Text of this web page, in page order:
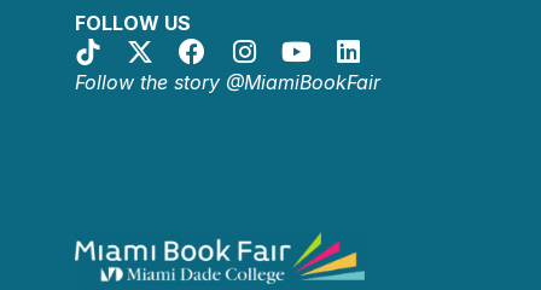
FOLLOW US
Follow the story @MiamiBookFair